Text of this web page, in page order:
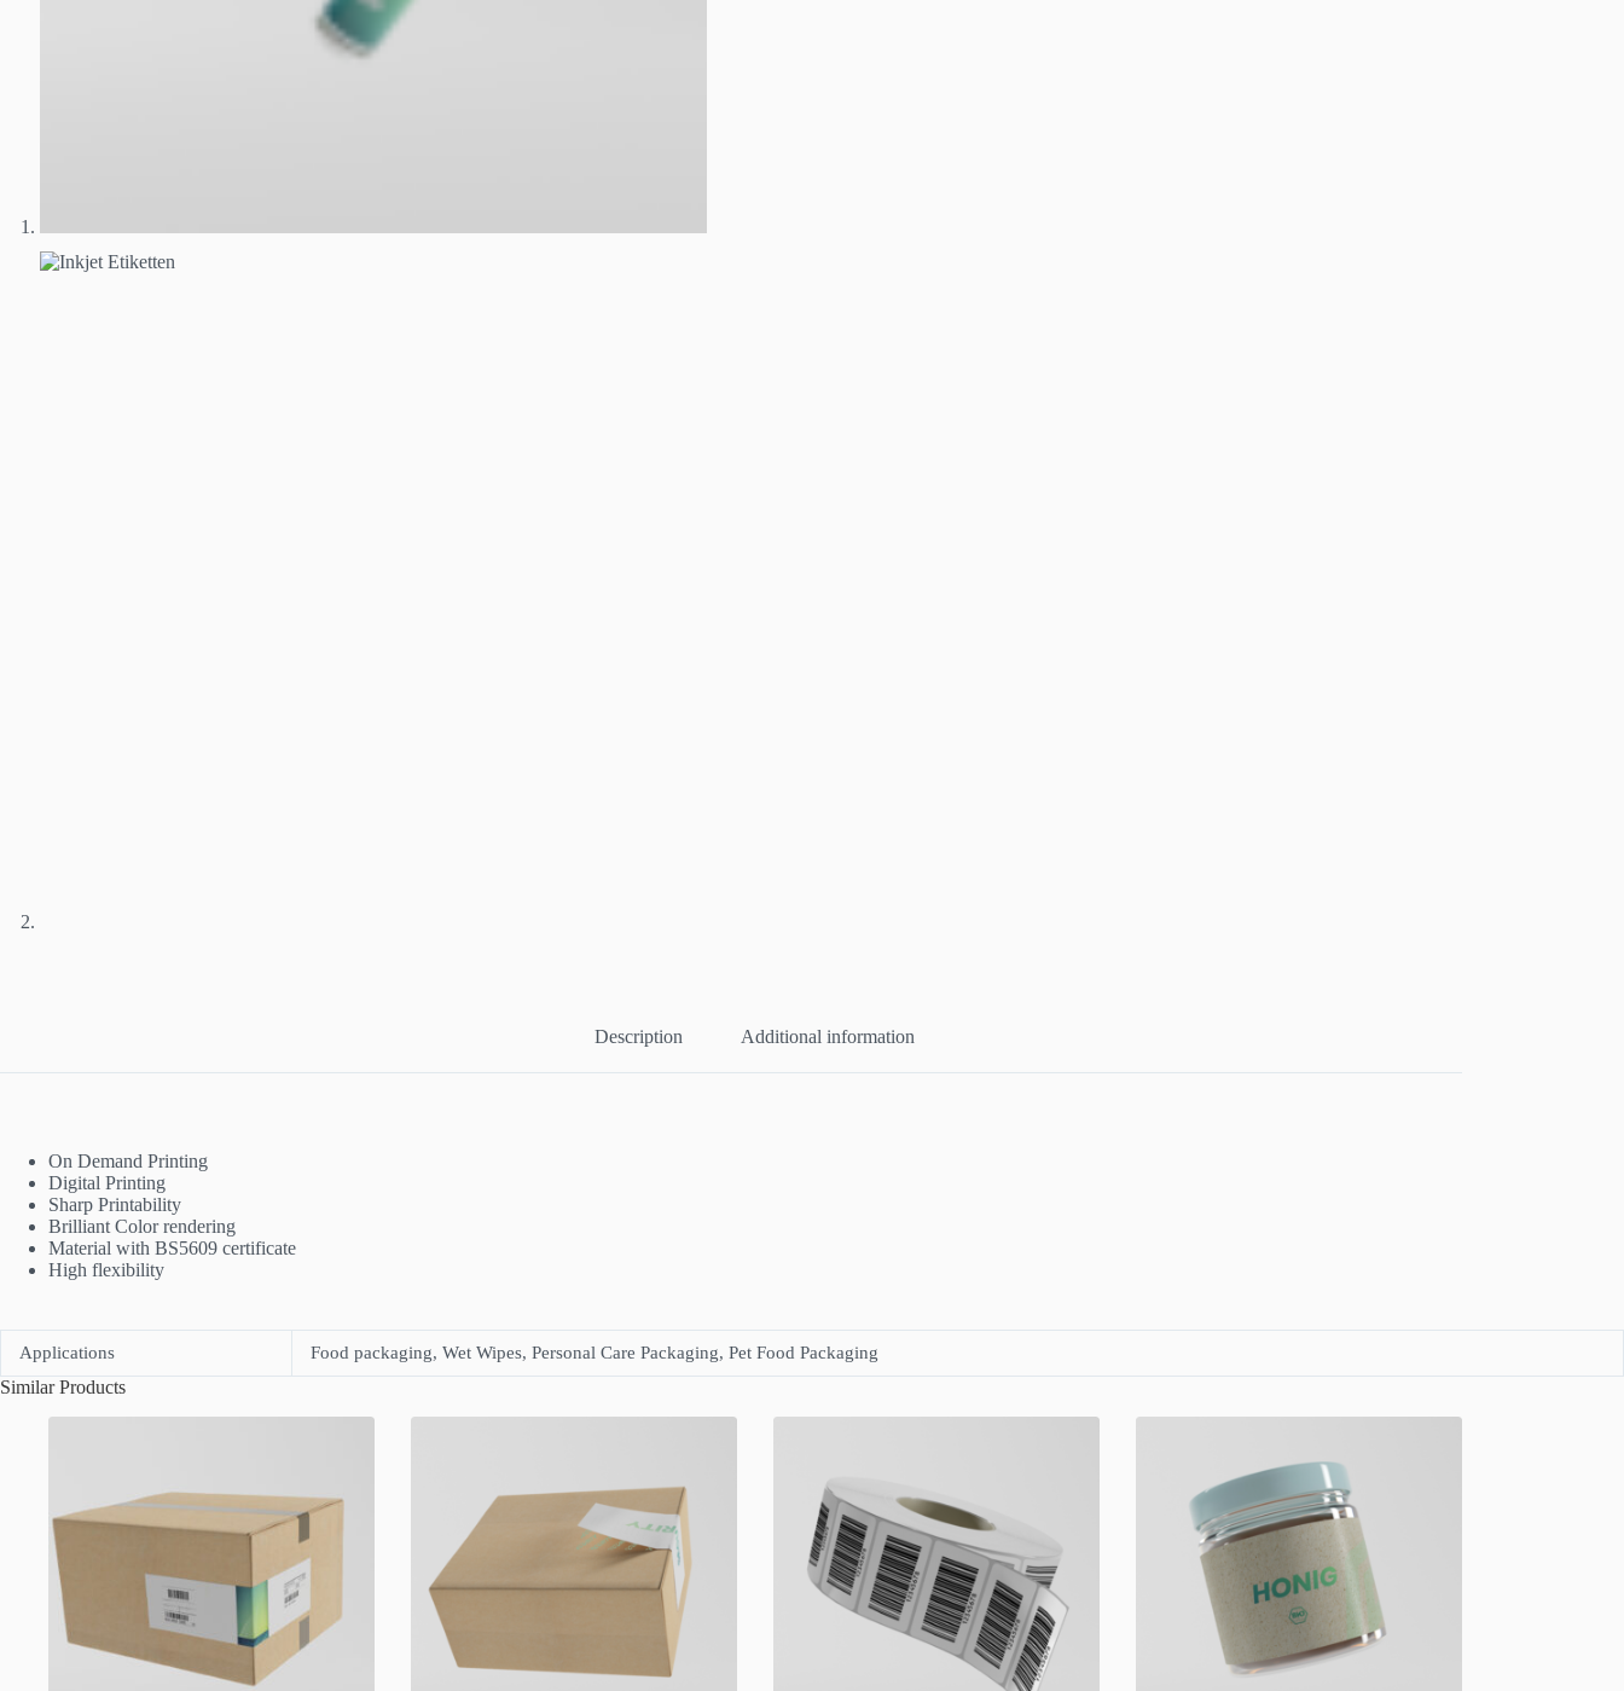
Description Additional information
On Demand Printing
Digital Printing
Sharp Printability
Brilliant Color rendering
Material with BS5609 certificate
High flexibility
Applications Food packaging, Wet Wipes, Personal Care Packaging, Pet Food Packaging
Similar Products